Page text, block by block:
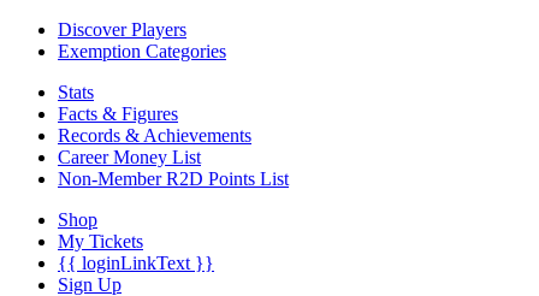
Discover Players
Exemption Categories
Stats
Facts & Figures
Records & Achievements
Career Money List
Non-Member R2D Points List
Shop
My Tickets
{{ loginLinkText }}
Sign Up